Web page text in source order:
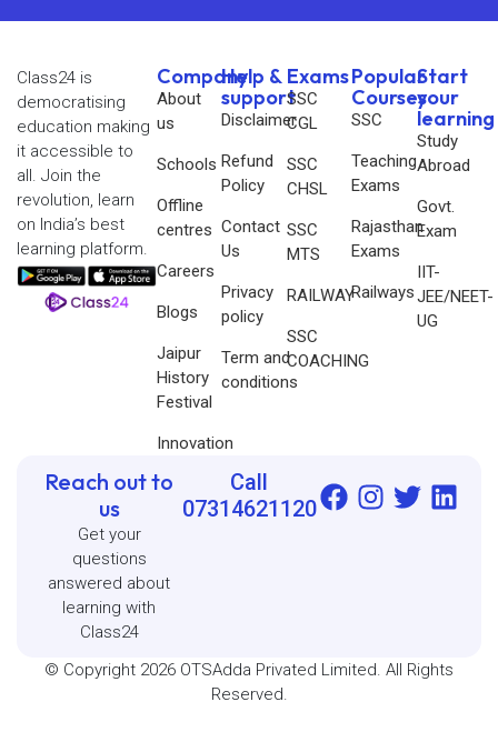
Company
About
us
Schools
Offline
centres
Careers
Blogs
Jaipur
History
Festival
Innovation
Help &
support
Disclaimer
Refund
Policy
Contact
Us
Privacy
policy
Term and
conditions
Exams
SSC
CGL
SSC
CHSL
SSC
MTS
RAILWAY
SSC
COACHING
Popular
Courses
SSC
Teaching
Exams
Rajasthan
Exams
Railways
Start
your
learning
Study
Abroad
Govt.
Exam
IIT-
JEE/NEET-
UG
Class24 is
democratising
education making
it accessible to
all. Join the
revolution, learn
on India’s best
learning platform.
Reach out to
us
Get your
questions
answered about
learning with
Class24
Call
07314621120
© Copyright 2026 OTSAdda Privated Limited. All Rights
Reserved.